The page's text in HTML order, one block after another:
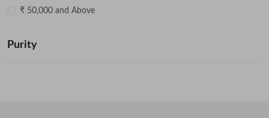
₹ 50,000 and Above
Purity